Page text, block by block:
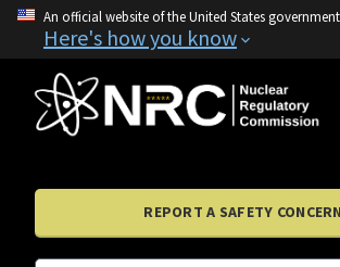
An official website of the United States government
Here's how you know
REPORT A SAFETY CONCERN